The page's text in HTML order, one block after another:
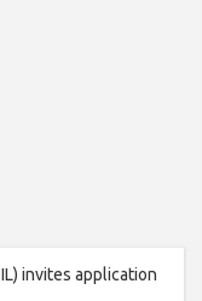
invites application